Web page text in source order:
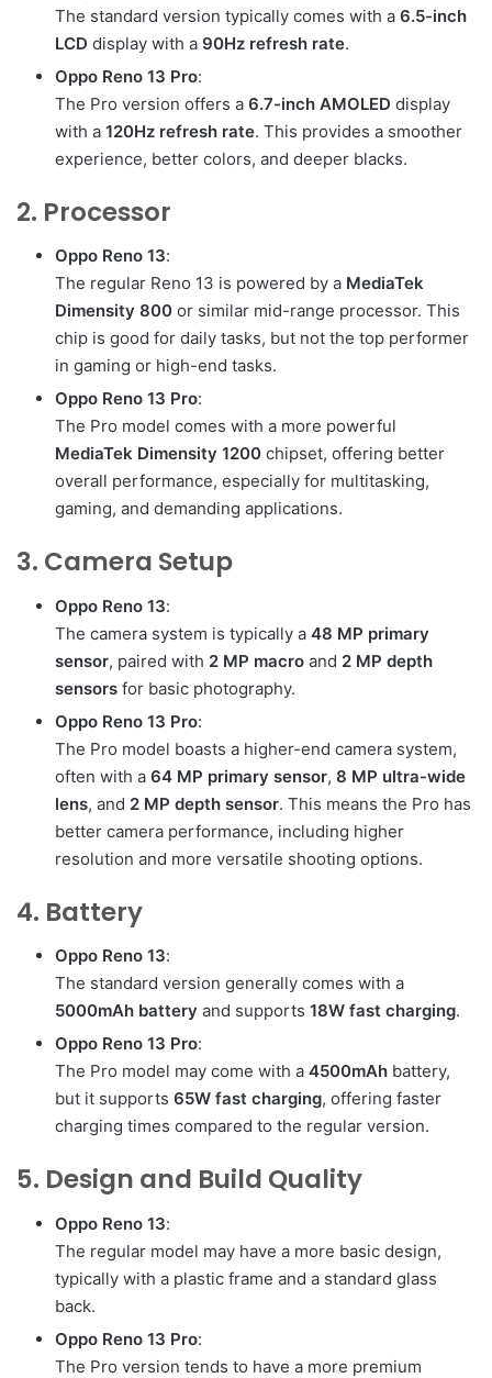
The standard version typically comes with a 6.5-inch
LCD display with a 90Hz refresh rate.
Oppo Reno 13 Pro:
The Pro version offers a 6.7-inch AMOLED display
with a 120Hz refresh rate. This provides a smoother
experience, better colors, and deeper blacks.
2. Processor
Oppo Reno 13:
The regular Reno 13 is powered by a MediaTek
Dimensity 800 or similar mid-range processor. This
chip is good for daily tasks, but not the top performer
in gaming or high-end tasks.
Oppo Reno 13 Pro:
The Pro model comes with a more powerful
MediaTek Dimensity 1200 chipset, offering better
overall performance, especially for multitasking,
gaming, and demanding applications.
3. Camera Setup
Oppo Reno 13:
The camera system is typically a 48 MP primary
sensor, paired with 2 MP macro and 2 MP depth
sensors for basic photography.
Oppo Reno 13 Pro:
The Pro model boasts a higher-end camera system,
often with a 64 MP primary sensor, 8 MP ultra-wide
lens, and 2 MP depth sensor. This means the Pro has
better camera performance, including higher
resolution and more versatile shooting options.
4. Battery
Oppo Reno 13:
The standard version generally comes with a
5000mAh battery and supports 18W fast charging.
Oppo Reno 13 Pro:
The Pro model may come with a 4500mAh battery,
but it supports 65W fast charging, offering faster
charging times compared to the regular version.
5. Design and Build Quality
Oppo Reno 13:
The regular model may have a more basic design,
typically with a plastic frame and a standard glass
back.
Oppo Reno 13 Pro:
The Pro version tends to have a more premium